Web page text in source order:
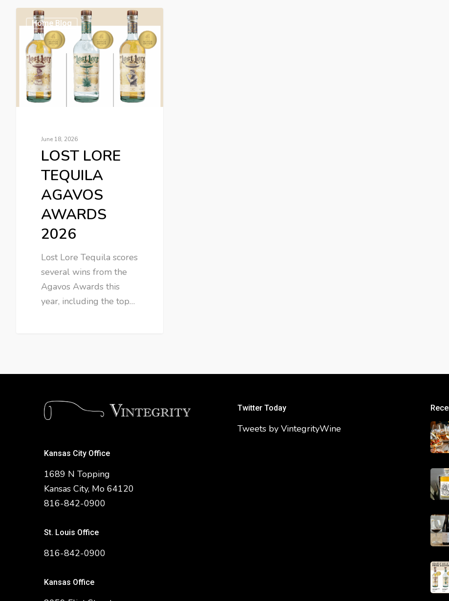
Home Blog
June 18, 2026
LOST LORE
TEQUILA
AGAVOS
AWARDS
2026
Lost Lore Tequila scores
several wins from the
Agavos Awards this
year, including the top…
Kansas City Office
1689 N Topping
Kansas City, Mo 64120
816-842-0900
St. Louis Office
816-842-0900
Kansas Office
Twitter Today
Tweets by VintegrityWine